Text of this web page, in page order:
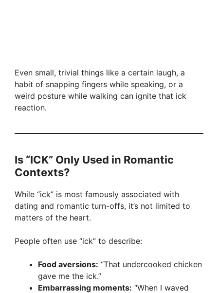
Even small, trivial things like a certain laugh, a
habit of snapping fingers while speaking, or a
weird posture while walking can ignite that ick
reaction.
Is “ICK” Only Used in Romantic
Contexts?
While “ick” is most famously associated with
dating and romantic turn-offs, it’s not limited to
matters of the heart.
People often use “ick” to describe:
Food aversions: “That undercooked chicken
gave me the ick.”
Embarrassing moments: “When I waved